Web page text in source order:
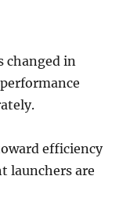
changed in
efficiency
launchers are